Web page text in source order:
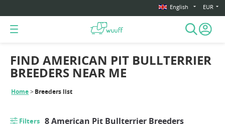
English EUR
Home Breeders list
FIND AMERICAN PIT BULLTERRIER
BREEDERS NEAR ME
Filters 8 American Pit Bullterrier Breeders